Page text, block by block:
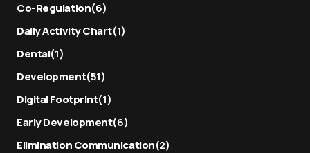
Co-Regulation(6)
Daily Activity Chart(1)
Dental(1)
Development(51)
Digital Footprint(1)
Early Development(6)
Elimination Communication(2)